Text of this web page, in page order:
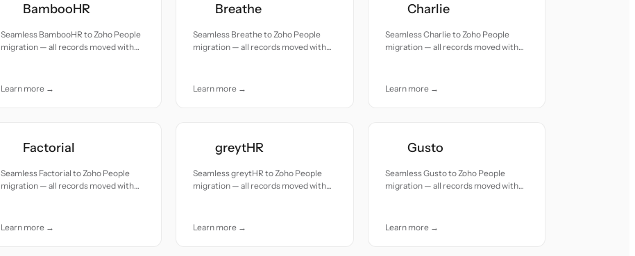
BambooHR
Seamless BambooHR to Zoho People
migration — all records moved with
Learn more →
Breathe
Seamless Breathe to Zoho People
migration — all records moved with
Learn more →
Charlie
Seamless Charlie to Zoho People
migration — all records moved with
Learn more →
Factorial
Seamless Factorial to Zoho People
migration — all records moved with
Learn more →
greytHR
Seamless greytHR to Zoho People
migration — all records moved with
Learn more →
Gusto
Seamless Gusto to Zoho People
migration — all records moved with
Learn more →